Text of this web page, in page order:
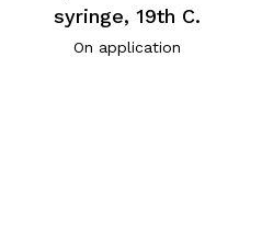
syringe, 19th C.
On application